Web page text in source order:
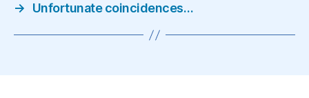
→
Unfortunate coincidences…